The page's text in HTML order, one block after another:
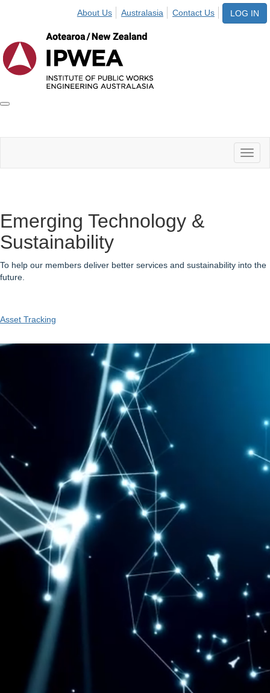
LOG IN
About Us Australasia Contact Us
Emerging Technology &
Sustainability
To help our members deliver better services and sustainability into the
future.
Asset Tracking
Video